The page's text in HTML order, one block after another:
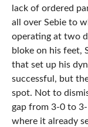
lack of ordered
all over Sebie to
operating at two
bloke on his feet,
that set up his
successful, but
spot. Not to
gap from 3-0 to
where it already